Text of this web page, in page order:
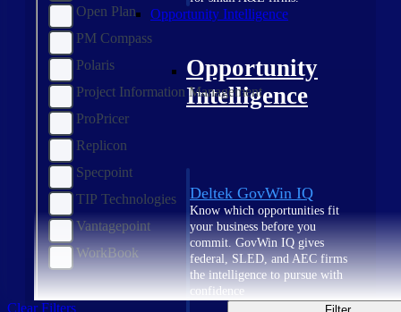
Opportunity Intelligence
Opportunity
Intelligence
Deltek GovWin IQ
Know which opportunities fit
your business before you
commit. GovWin IQ gives
federal, SLED, and AEC firms
the intelligence to pursue with
confidence
Open Plan
PM Compass
Polaris
Project Information Management
ProPricer
Replicon
Specpoint
TIP Technologies
Vantagepoint
WorkBook
Clear Filters